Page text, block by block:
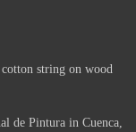
string on wood
de Pintura in Cuenca,